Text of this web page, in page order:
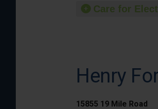
Care for
Henry
15855 19 Mile Road